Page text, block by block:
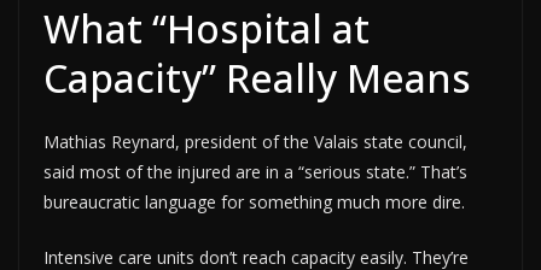
What “Hospital at
Capacity” Really Means
Mathias Reynard, president of the Valais state council,
said most of the injured are in a “serious state.” That’s
bureaucratic language for something much more dire.
Intensive care units don’t reach capacity easily. They’re